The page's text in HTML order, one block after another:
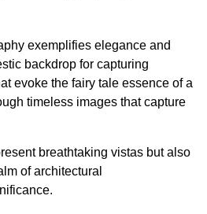
exemplifies elegance and
backdrop for capturing
evoke the fairy tale essence of a
timeless images that capture
breathtaking vistas but also
of architectural